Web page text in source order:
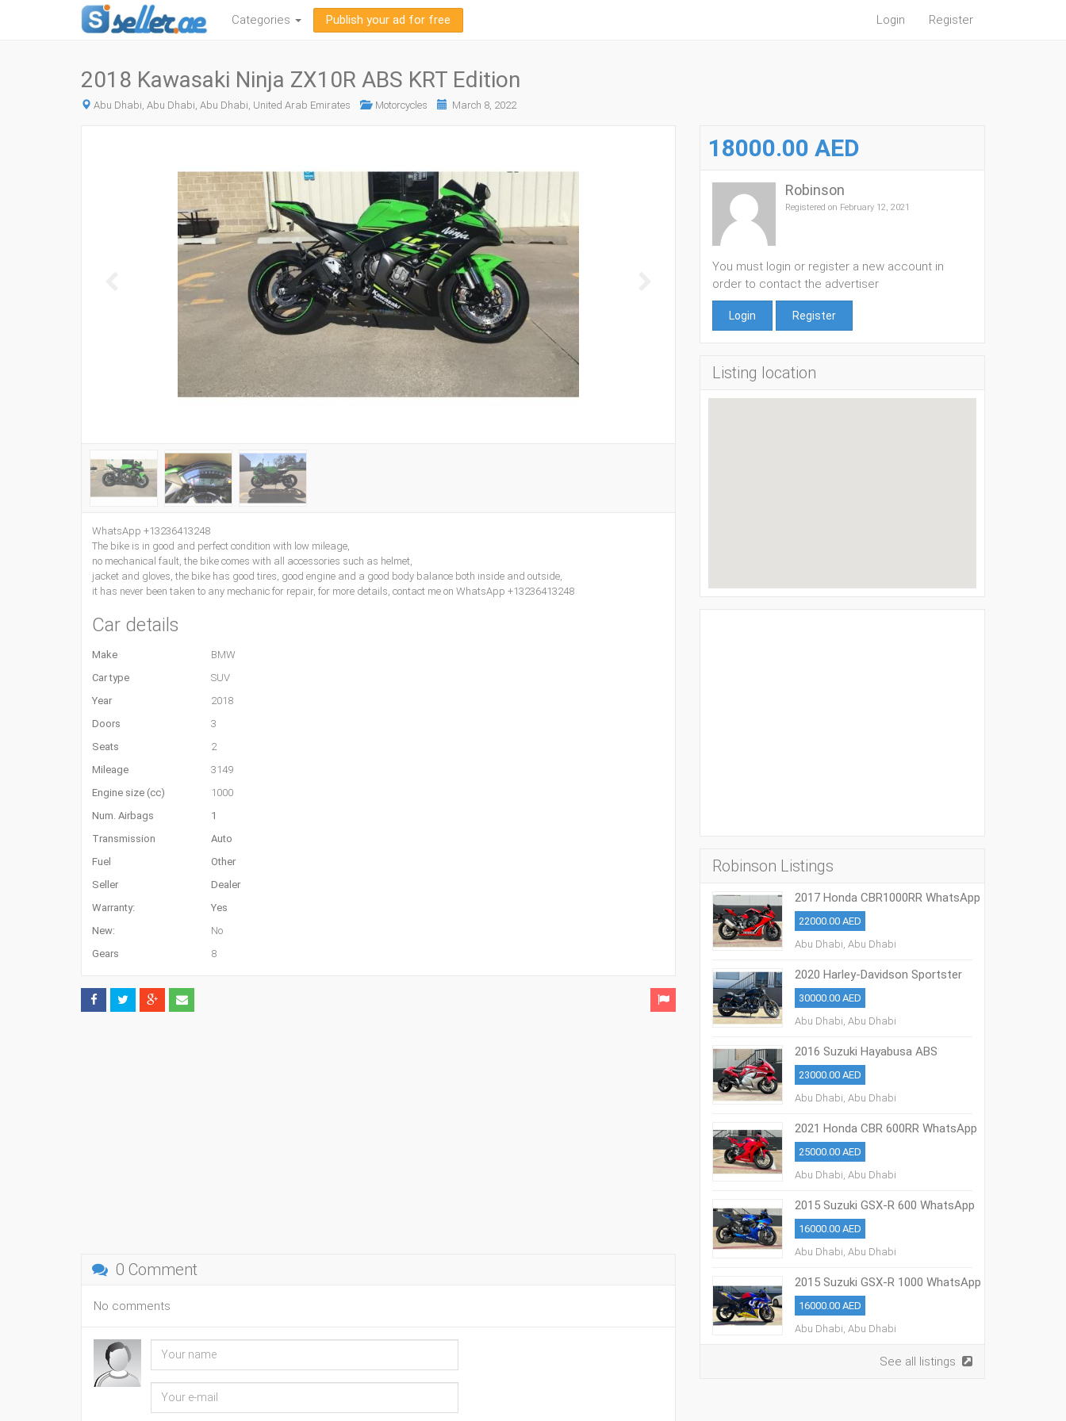
Categories Publish your ad for free Login Register
2018 Kawasaki Ninja ZX10R ABS KRT Edition
Abu Dhabi, Abu Dhabi, Abu Dhabi, United Arab Emirates Motorcycles March 8, 2022
WhatsApp +13236413248
The bike is in good and perfect condition with low mileage,
no mechanical fault, the bike comes with all accessories such as helmet,
jacket and gloves, the bike has good tires, good engine and a good body balance both inside and outside,
it has never been taken to any mechanic for repair, for more details, contact me on WhatsApp +13236413248
Car details
Make
BMW
Car type
SUV
Year
2018
Doors
3
Seats
2
Mileage
3149
Engine size (cc)
1000
Num. Airbags
1
Transmission
Auto
Fuel
Other
Seller
Dealer
Warranty:
Yes
New:
No
Gears
8
0 Comment
No comments
18000.00 AED
Robinson
Registered on February 12, 2021
You must login or register a new account in
order to contact the advertiser
Login Register
Listing location
Robinson Listings
2017 Honda CBR1000RR WhatsApp
+13236413248
22000.00 AED
Abu Dhabi, Abu Dhabi
2020 Harley-Davidson Sportster
883 Iron
30000.00 AED
Abu Dhabi, Abu Dhabi
2016 Suzuki Hayabusa ABS
WhatsApp +17203061962‬
23000.00 AED
Abu Dhabi, Abu Dhabi
2021 Honda CBR 600RR WhatsApp
+13236413248
25000.00 AED
Abu Dhabi, Abu Dhabi
2015 Suzuki GSX-R 600 WhatsApp
+13236413248
16000.00 AED
Abu Dhabi, Abu Dhabi
2015 Suzuki GSX-R 1000 WhatsApp
+13236413248
16000.00 AED
Abu Dhabi, Abu Dhabi
See all listings